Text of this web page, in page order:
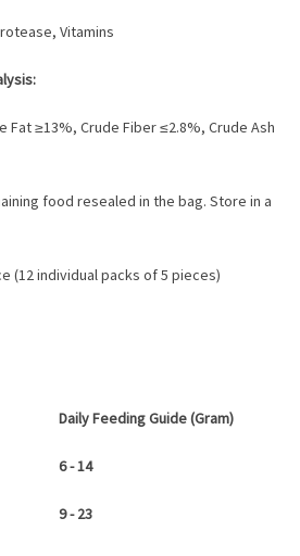
Vitamins
Fat ≥13%, Crude Fiber ≤2.8%, Crude Ash
food resealed in the bag. Store in a
(12 individual packs of 5 pieces)
Daily Feeding Guide (Gram)
6 - 14
9 - 23